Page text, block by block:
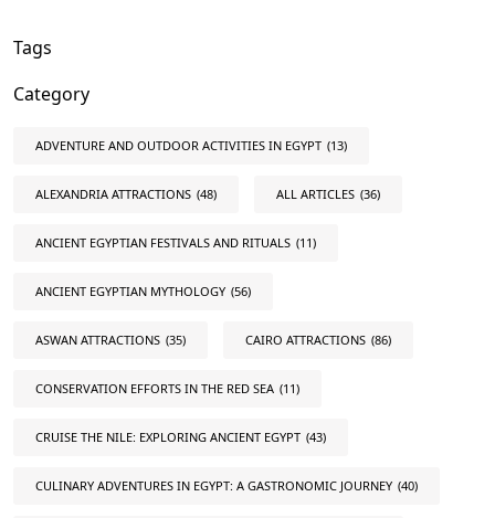
Tags
Category
ADVENTURE AND OUTDOOR ACTIVITIES IN EGYPT (13)
ALEXANDRIA ATTRACTIONS (48) ALL ARTICLES (36)
ANCIENT EGYPTIAN FESTIVALS AND RITUALS (11)
ANCIENT EGYPTIAN MYTHOLOGY (56)
ASWAN ATTRACTIONS (35) CAIRO ATTRACTIONS (86)
CONSERVATION EFFORTS IN THE RED SEA (11)
CRUISE THE NILE: EXPLORING ANCIENT EGYPT (43)
CULINARY ADVENTURES IN EGYPT: A GASTRONOMIC JOURNEY (40)